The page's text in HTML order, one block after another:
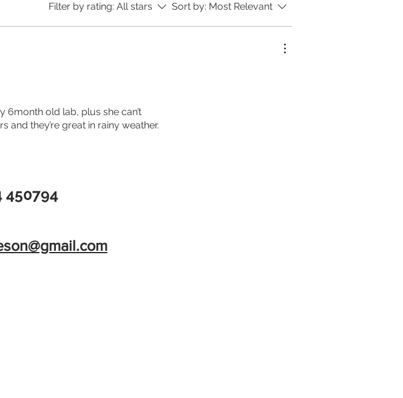
Filter by rating: All stars Sort by: Most Relevant
6month old lab, plus she can’t
they’re great in rainy weather.
450794